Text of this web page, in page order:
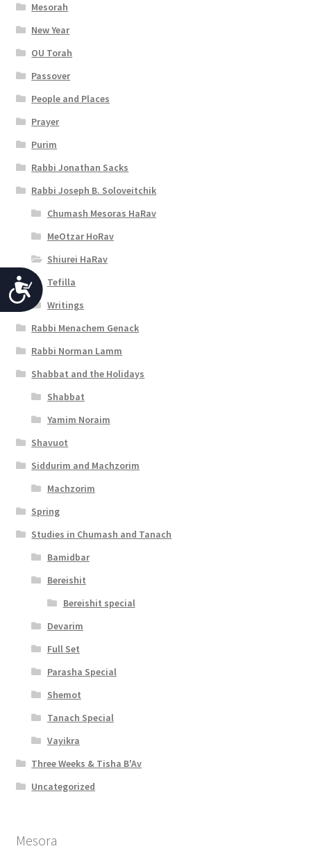
A
c
c
e
s
i
t
y
Mesorah
New Year
OU Torah
Passover
People and Places
Prayer
Purim
Rabbi Jonathan Sacks
Rabbi Joseph B. Soloveitchik
Chumash Mesoras HaRav
MeOtzar HoRav
Shiurei HaRav
Tefilla
Writings
Rabbi Menachem Genack
Rabbi Norman Lamm
Shabbat and the Holidays
Shabbat
Yamim Noraim
Shavuot
Siddurim and Machzorim
Machzorim
Spring
Studies in Chumash and Tanach
Bamidbar
Bereishit
Bereishit special
Devarim
Full Set
Parasha Special
Shemot
Tanach Special
Vayikra
Three Weeks & Tisha B'Av
Uncategorized
Mesora